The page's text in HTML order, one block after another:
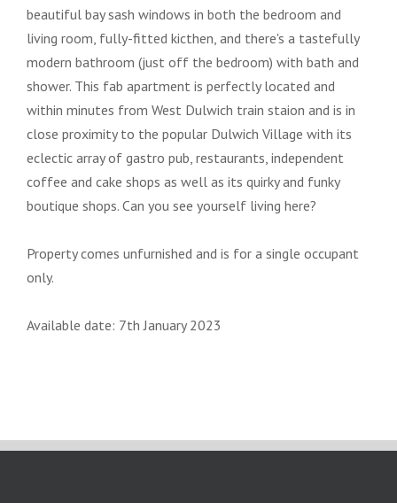
beautiful bay sash windows in both the bedroom and
living room, fully-fitted kicthen, and there's a tastefully
modern bathroom (just off the bedroom) with bath and
shower. This fab apartment is perfectly located and
within minutes from West Dulwich train staion and is in
close proximity to the popular Dulwich Village with its
eclectic array of gastro pub, restaurants, independent
coffee and cake shops as well as its quirky and funky
boutique shops. Can you see yourself living here?
Property comes unfurnished and is for a single occupant
only.
Available date: 7th January 2023